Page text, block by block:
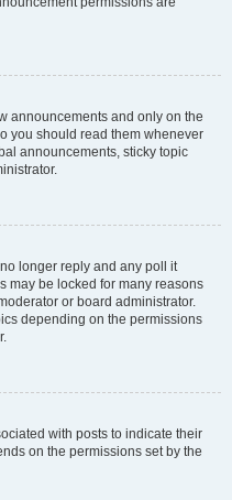
announcements and only on the
you should read them whenever
announcements, sticky topic
longer reply and any poll it
may be locked for many reasons
or board administrator.
depending on the permissions
with posts to indicate their
on the permissions set by the